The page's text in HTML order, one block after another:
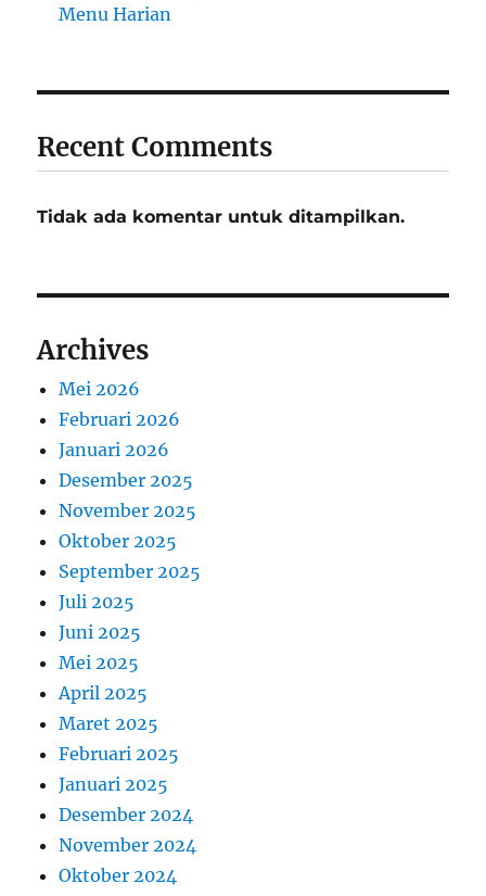
Menu Harian
Recent Comments
Tidak ada komentar untuk ditampilkan.
Archives
Mei 2026
Februari 2026
Januari 2026
Desember 2025
November 2025
Oktober 2025
September 2025
Juli 2025
Juni 2025
Mei 2025
April 2025
Maret 2025
Februari 2025
Januari 2025
Desember 2024
November 2024
Oktober 2024